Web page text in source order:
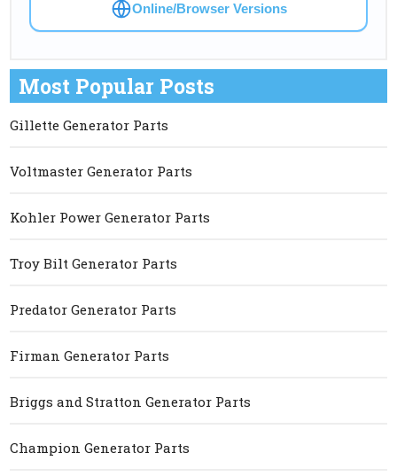
Online/Browser Versions
Most Popular Posts
Gillette Generator Parts
Voltmaster Generator Parts
Kohler Power Generator Parts
Troy Bilt Generator Parts
Predator Generator Parts
Firman Generator Parts
Briggs and Stratton Generator Parts
Champion Generator Parts